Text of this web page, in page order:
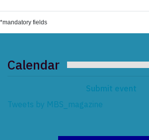
*mandatory fields
Calendar
Submit event
Tweets by MBS_magazine